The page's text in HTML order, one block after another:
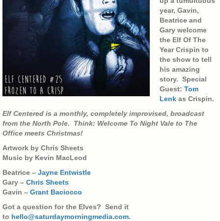
year, Gavin,
Beatrice and
Gary welcome
the Elf Of The
Year Crispin to
the show to tell
his amazing
story. Special
Guest: Tom
Lenk as Crispin.
Elf Centered is a monthly, completely improvised, broadcast
from the North Pole. Think: Welcome To Night Vale to The
Office meets Christmas!
Artwork by Chris Sheets
Music by Kevin MacLeod
Beatrice – Jayne Entwistle
Gary – Chris Sheets
Gavin – Grant Baciocco
Got a question for the Elves? Send it
to hello@saturdaymorningmedia.com.